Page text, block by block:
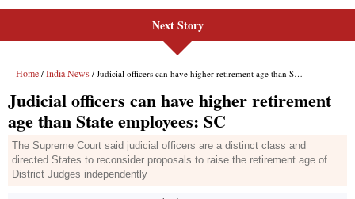
Next Story